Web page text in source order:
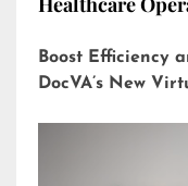
Boost Efficiency
DocVA’s New